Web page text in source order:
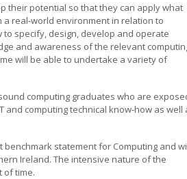
their potential so that they can apply what
real-world environment in relation to
specify, design, develop and operate
and awareness of the relevant
will be able to undertake a variety of
computing graduates who are
and computing technical know-how as well
benchmark statement for Computing and
Ireland. The intensive nature of the
of time.